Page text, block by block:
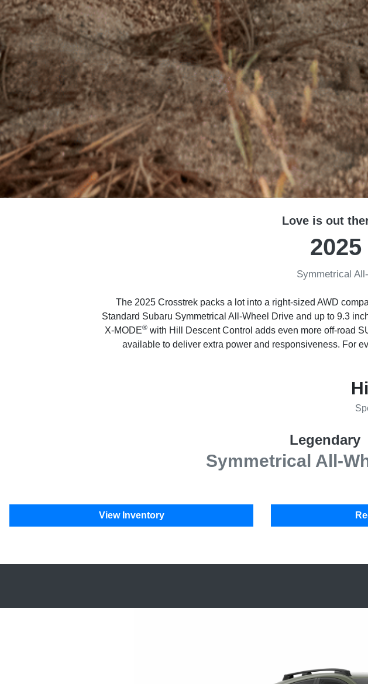
Love is out
Symmetrical
The 2025 Crosstrek packs a lot into a right-sized AWD
Standard Subaru Symmetrical All-Wheel Drive and up to 9.3
X-MODE®with Hill Descent Control adds even more off-road
available to deliver extra power and responsiveness. For
Legendary
Symmetrical All-
View Inventory